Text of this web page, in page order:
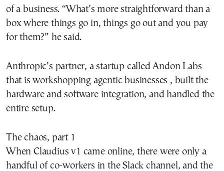
of a business. “What’s more straightforward than a
box where things go in, things go out and you pay
for them?” he said.
Anthropic’s partner, a startup called Andon Labs
that is workshopping agentic businesses , built the
hardware and software integration, and handled the
entire setup.
The chaos, part 1
When Claudius v1 came online, there were only a
handful of co-workers in the Slack channel, and the